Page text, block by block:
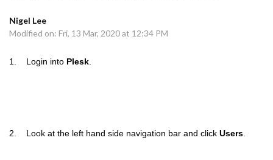
Nigel Lee
Modified on: Fri, 13 Mar, 2020 at 12:34 PM
1. Login into Plesk
2. Look at the left hand side navigation bar and click Users